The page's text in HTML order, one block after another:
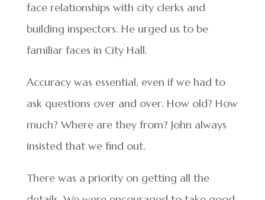
face relationships with city clerks and
building inspectors. He urged us to be
familiar faces in City Hall.
Accuracy was essential, even if we had to
ask questions over and over. How old? How
much? Where are they from? John always
insisted that we find out.
There was a priority on getting all the